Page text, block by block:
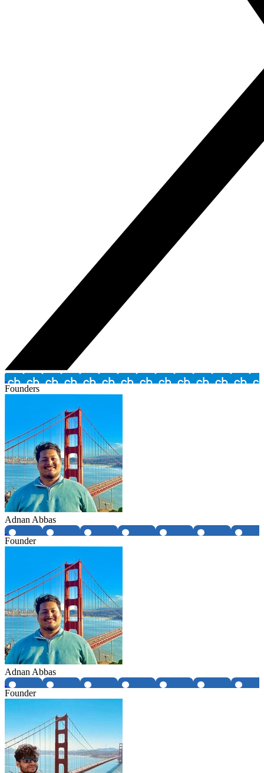
Founders
Adnan Abbas
Founder
Adnan Abbas
Founder